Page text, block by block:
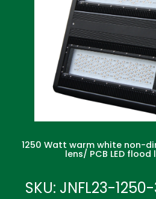
1250 Watt warm white non-
lens/ PCB LED
SKU: JNFL23-